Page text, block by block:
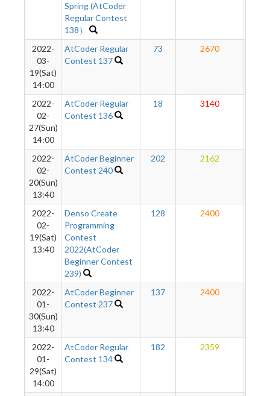
Spring (AtCoder
Regular Contest
138）
2022-
03-
19(Sat)
14:00
AtCoder Regular
Contest 137
73 2670
2022-
02-
27(Sun)
14:00
AtCoder Regular
Contest 136
18 3140
2022-
02-
20(Sun)
13:40
AtCoder Beginner
Contest 240
202 2162
2022-
02-
19(Sat)
13:40
Denso Create
Programming
Contest
2022(AtCoder
Beginner Contest
239)
128 2400
2022-
01-
30(Sun)
13:40
AtCoder Beginner
Contest 237
137 2400
2022-
01-
29(Sat)
14:00
AtCoder Regular
Contest 134
182 2359